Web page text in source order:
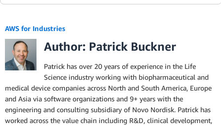
AWS for Industries
Author: Patrick Buckner
Patrick has over 20 years of experience in the Life
Science industry working with biopharmaceutical and
medical device companies across North and South America, Europe
and Asia via software organizations and 9+ years with the
engineering and consulting subsidiary of Novo Nordisk. Patrick has
worked across the value chain including R&D, clinical development,